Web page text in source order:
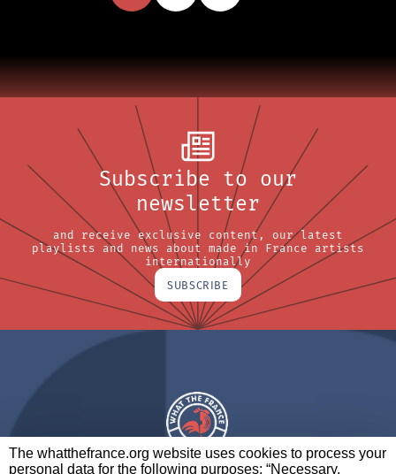
The whatthefrance.org website uses cookies to process your
personal data for the following purposes: “Necessary,
Subscribe to our
newsletter
and receive exclusive content, our latest
playlists and news about made in France artists
internationally
SUBSCRIBE